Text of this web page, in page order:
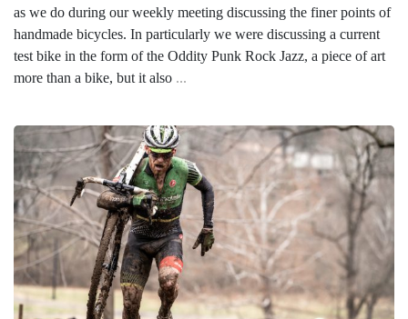
as we do during our weekly meeting discussing the finer points of
handmade bicycles. In particularly we were discussing a current
test bike in the form of the Oddity Punk Rock Jazz, a piece of art
more than a bike, but it also ...